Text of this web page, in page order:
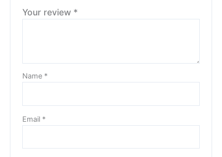
Your review *
Name *
Email *